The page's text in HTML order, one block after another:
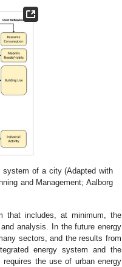
system of a city (Adapted with
and Management; Aalborg
that includes, at minimum, the
analysis. In the future energy
sectors, and the results from
energy system and the
the use of urban energy